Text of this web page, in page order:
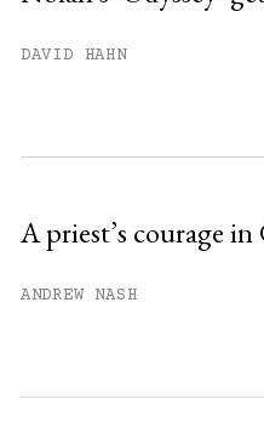
You have
DAVID HAHN
A priest’s courage in
ANDREW NASH